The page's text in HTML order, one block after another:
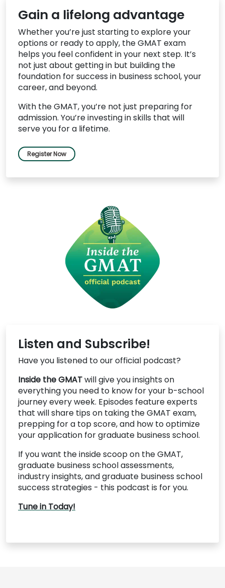
Gain a lifelong advantage
Whether you’re just starting to explore your
options or ready to apply, the GMAT exam
helps you feel confident in your next step. It’s
not just about getting in but building the
foundation for success in business school, your
career, and beyond.
With the GMAT, you’re not just preparing for
admission. You’re investing in skills that will
serve you for a lifetime.
Register Now
Listen and Subscribe!
Have you listened to our official podcast?
Inside the GMATwill give you insights on
everything you need to know for your b-school
journey every week. Episodes feature experts
that will share tips on taking the GMAT exam,
prepping for a top score, and how to optimize
your application for graduate business school.
If you want the inside scoop on the GMAT,
graduate business school assessments,
industry insights, and graduate business school
success strategies - this podcast is for you.
Tune in Today!